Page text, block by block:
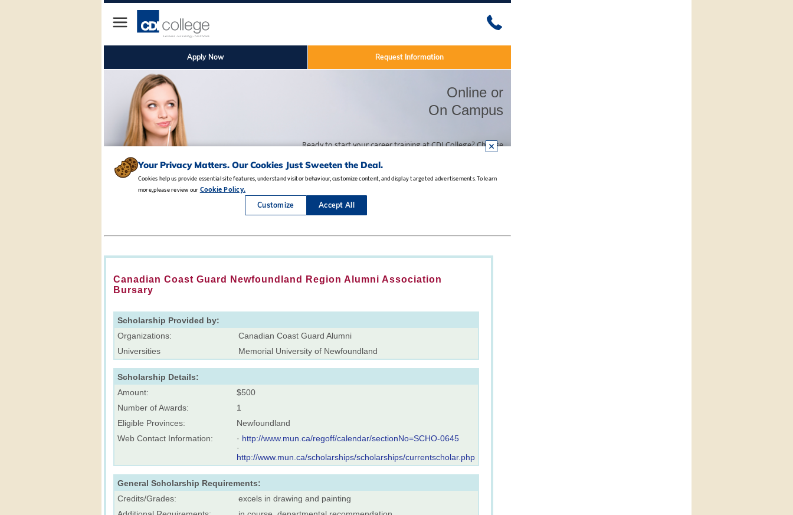
Canadian Coast Guard Newfoundland Region Alumni Association
Bursary
Scholarship Provided by:
Organizations:
Canadian Coast Guard Alumni
Universities
Memorial University of Newfoundland
Scholarship Details:
Amount:
$500
Number of Awards:
1
Eligible Provinces:
Newfoundland
Web Contact Information:
· http://www.mun.ca/regoff/calendar/sectionNo=SCHO-0645
·
http://www.mun.ca/scholarships/scholarships/currentscholar.php
General Scholarship Requirements:
Credits/Grades:
excels in drawing and painting